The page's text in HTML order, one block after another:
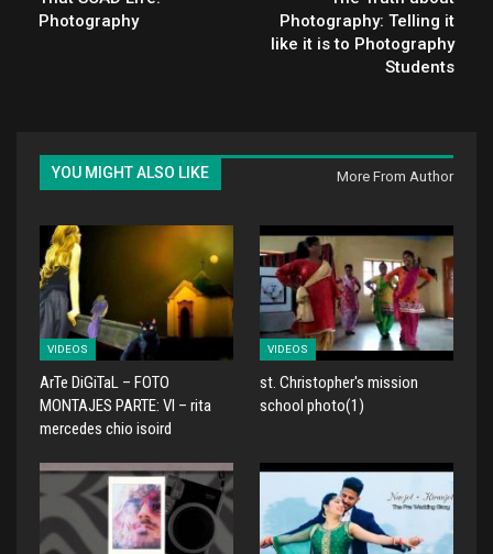
Photography
Photography: Telling it
like it is to Photography
Students
YOU MIGHT ALSO LIKE More From Author
VIDEOS
ArTe DiGiTaL – FOTO
MONTAJES PARTE: VI – rita
mercedes chio isoird
VIDEOS
st. Christopher's mission
school photo(1)